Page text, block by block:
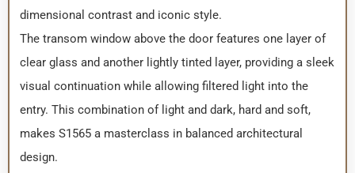
dimensional contrast and iconic style.
The transom window above the door features one layer of
clear glass and another lightly tinted layer, providing a sleek
visual continuation while allowing filtered light into the
entry. This combination of light and dark, hard and soft,
makes S1565 a masterclass in balanced architectural
design.